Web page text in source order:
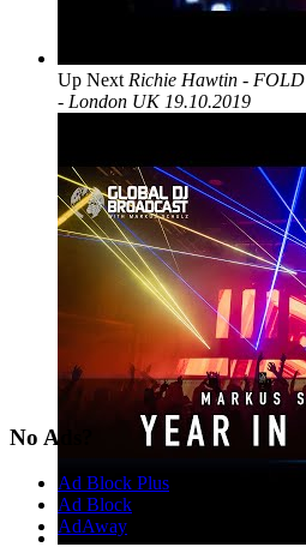
Up Next Richie Hawtin - FOLD
- London UK 19.10.2019
No Ads?
Ad Block Plus
Ad Block
AdAway